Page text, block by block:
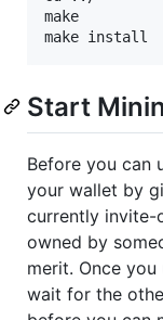
make
Start
Before you can
your wallet by
currently invite-
owned by
merit. Once
wait for the